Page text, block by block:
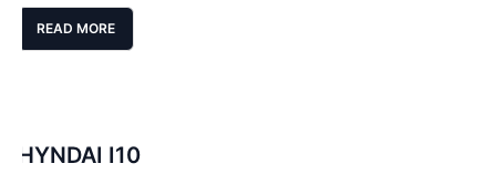
READ MORE
HYNDAI I10